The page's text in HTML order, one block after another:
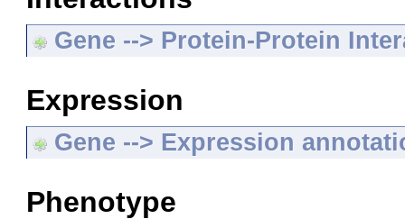
Gene --> Protein-Protein
Expression
Gene --> Expression
Phenotype